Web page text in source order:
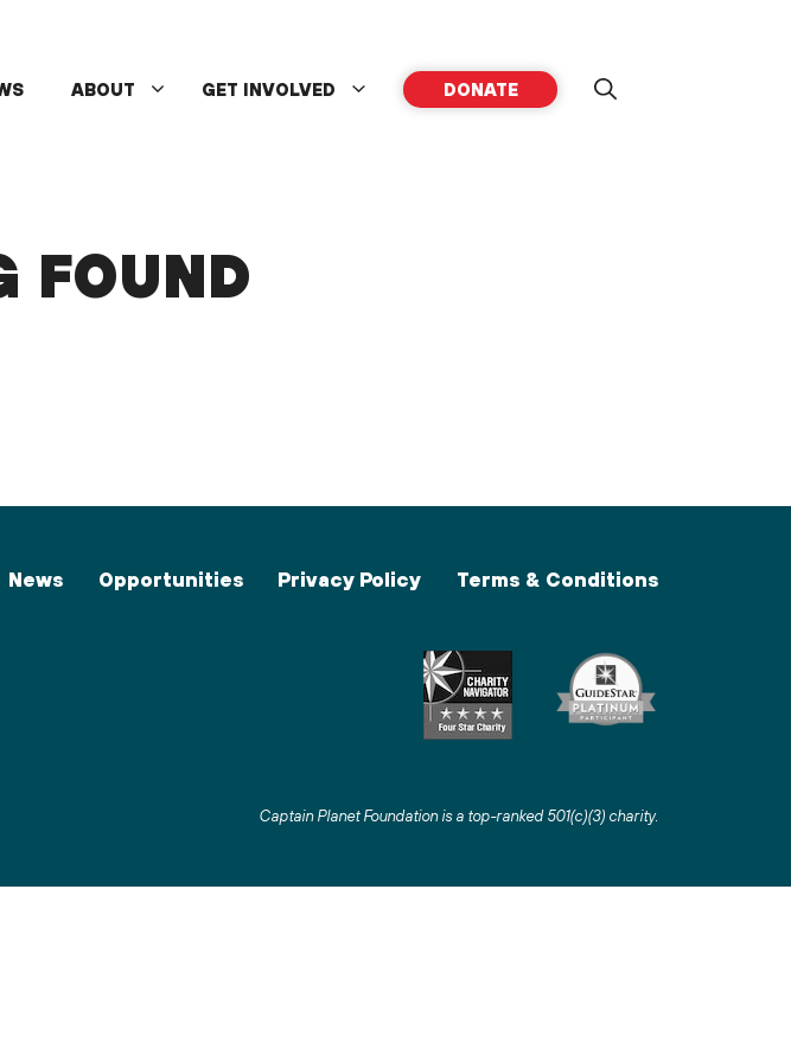
ABOUT GET INVOLVED DONATE
FOUND
News Opportunities Privacy Policy Terms & Conditions
Captain Planet Foundation is a top-ranked 501(c)(3) charity.